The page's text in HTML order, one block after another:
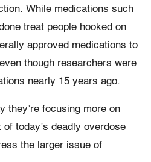
While medications such
treat people hooked on
approved medications to
though researchers were
nearly 15 years ago.
they’re focusing more on
today’s deadly overdose
the larger issue of